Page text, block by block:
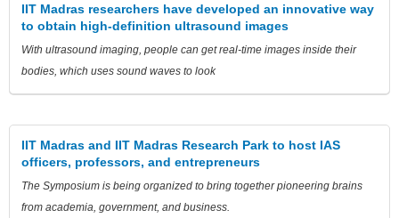
IIT Madras researchers have developed an innovative way
to obtain high-definition ultrasound images
With ultrasound imaging, people can get real-time images inside their
bodies, which uses sound waves to look
IIT Madras and IIT Madras Research Park to host IAS
officers, professors, and entrepreneurs
The Symposium is being organized to bring together pioneering brains
from academia, government, and business.